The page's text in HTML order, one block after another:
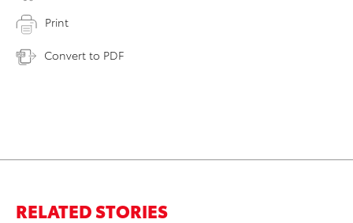
Print
Convert to PDF
RELATED STORIES